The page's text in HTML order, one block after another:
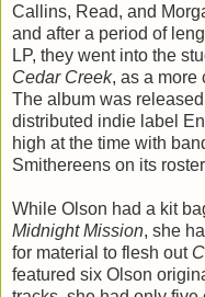
Callins, Read, and
and after a period of
LP, they went into the
Cedar Creek, as a more
The album was
distributed indie label
high at the time with
Smithereens on its
While Olson had a kit
Midnight Mission, she
for material to flesh out
featured six Olson